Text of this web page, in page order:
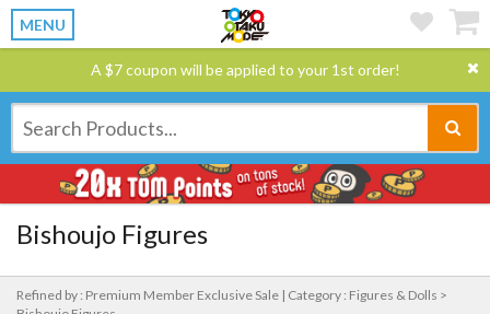
MENU
A $7 coupon will be applied to your 1st order!
Bishoujo Figures
Refined by : Premium Member Exclusive Sale | Category : Figures & Dolls >